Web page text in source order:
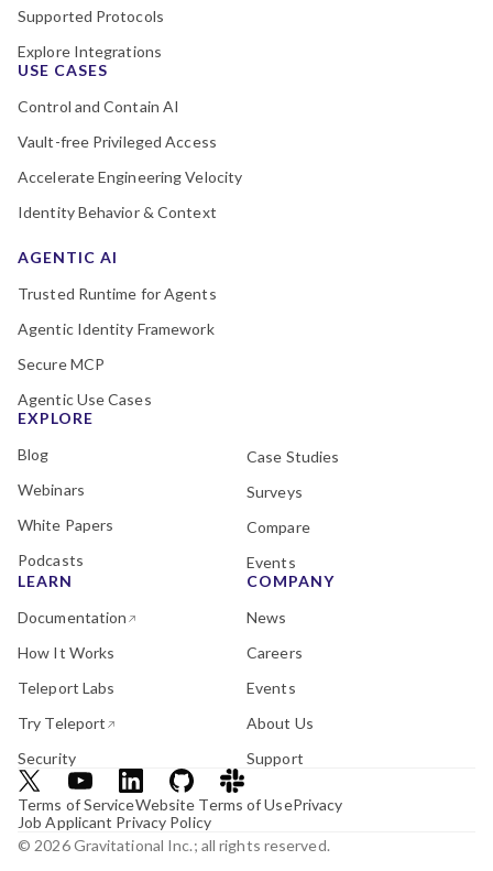
Supported Protocols
Explore Integrations
USE CASES
Control and Contain AI
Vault-free Privileged Access
Accelerate Engineering Velocity
Identity Behavior & Context
AGENTIC AI
Trusted Runtime for Agents
Agentic Identity Framework
Secure MCP
Agentic Use Cases
EXPLORE
Blog
Webinars
White Papers
Podcasts
Case Studies
Surveys
Compare
Events
LEARN
Documentation
How It Works
Teleport Labs
Try Teleport
Security
COMPANY
News
Careers
Events
About Us
Support
© 2026 Gravitational Inc.; all rights reserved.
Terms of ServiceWebsite Terms of UsePrivacy
Job Applicant Privacy Policy